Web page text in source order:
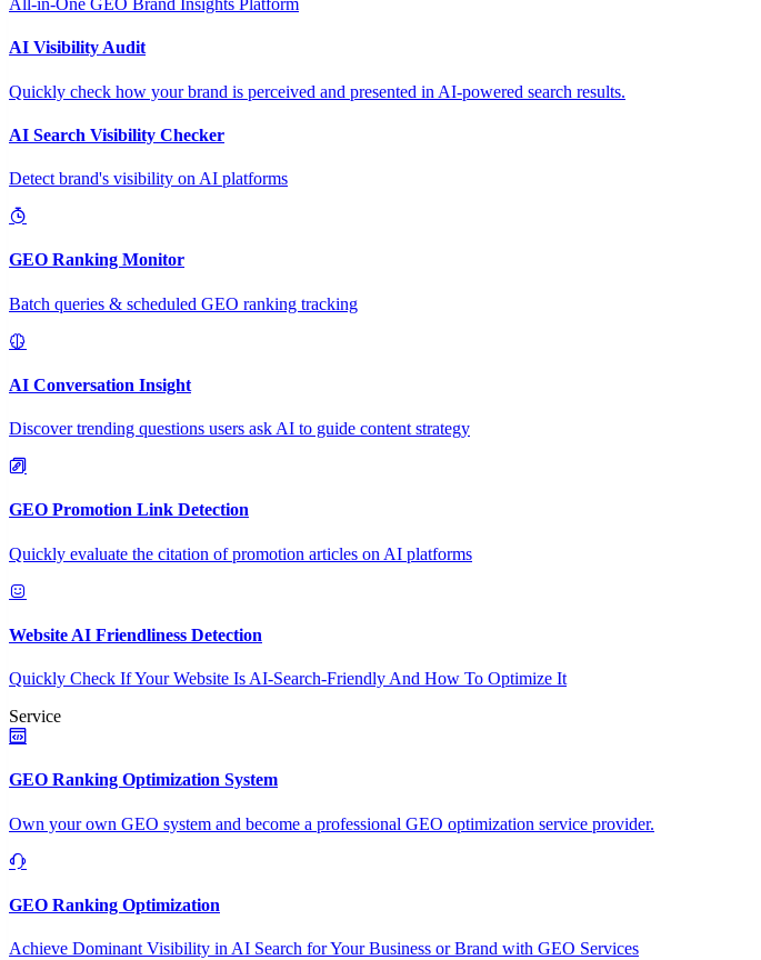
All-in-One GEO Brand Insights Platform
AI Visibility Audit
Quickly check how your brand is perceived and presented in AI-powered search results.
AI Search Visibility Checker
Detect brand's visibility on AI platforms
GEO Ranking Monitor
Batch queries & scheduled GEO ranking tracking
AI Conversation Insight
Discover trending questions users ask AI to guide content strategy
GEO Promotion Link Detection
Quickly evaluate the citation of promotion articles on AI platforms
Website AI Friendliness Detection
Quickly Check If Your Website Is AI-Search-Friendly And How To Optimize It
Service
GEO Ranking Optimization System
Own your own GEO system and become a professional GEO optimization service provider.
GEO Ranking Optimization
Achieve Dominant Visibility in AI Search for Your Business or Brand with GEO Services​